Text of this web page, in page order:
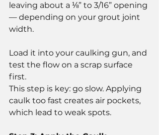
leaving about a ⅛” to 3/16” opening
— depending on your grout joint
width.
Load it into your caulking gun, and
test the flow on a scrap surface
first.
This step is key: go slow. Applying
caulk too fast creates air pockets,
which lead to weak spots.